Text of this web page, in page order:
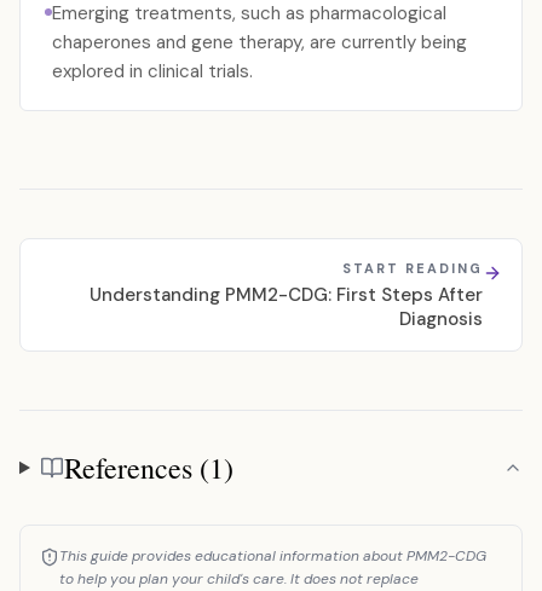
Emerging treatments, such as pharmacological
chaperones and gene therapy, are currently being
explored in clinical trials.
START READING
Understanding PMM2-CDG: First Steps After
Diagnosis
References
References (1)
This guide provides educational information about PMM2-CDG
to help you plan your child's care. It does not replace